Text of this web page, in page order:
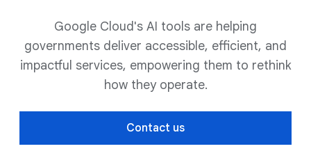
Google Cloud's AI tools are helping
governments deliver accessible, efficient, and
impactful services, empowering them to rethink
how they operate.
Contact us